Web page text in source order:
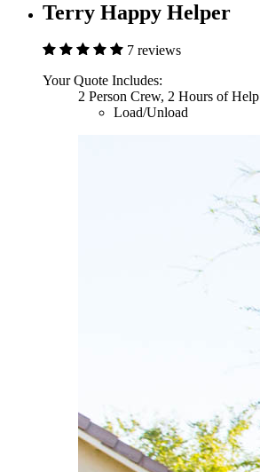
Terry Happy Helper
7 reviews
Your Quote Includes:
2 Person Crew, 2 Hours of Help
Load/Unload